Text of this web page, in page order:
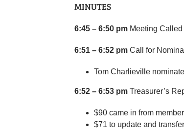
MINUTES
6:45 – 6:50 pm Meeting
6:51 – 6:52 pm Call for
Tom Charlieville
6:52 – 6:53 pm Treasurer’s
$90 came in from
$71 to update and